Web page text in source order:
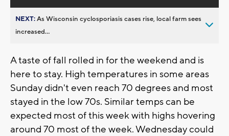
NEXT:As Wisconsin cyclosporiasis cases rise, local farm sees
increased...
A taste of fall rolled in for the weekend and is
here to stay. High temperatures in some areas
Sunday didn't even reach 70 degrees and most
stayed in the low 70s. Similar temps can be
expected most of this week with highs hovering
around 70 most of the week. Wednesday could